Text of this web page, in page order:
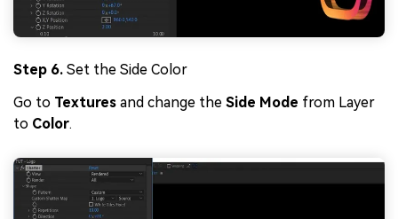
Step 6. Set the Side Color
Go to Textures and change the Side Mode from Layer
to Color.